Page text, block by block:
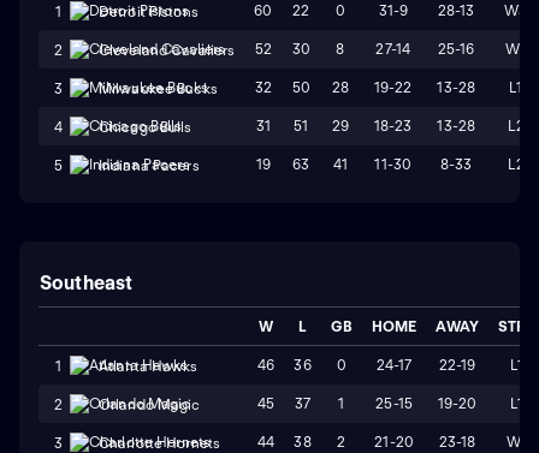
1 Detroit Pistons 60 22 0 31-9 28-13 W3
2 Cleveland Cavaliers 52 30 8 27-14 25-16 W1
3 Milwaukee Bucks 32 50 28 19-22 13-28 L1
4 Chicago Bulls 31 51 29 18-23 13-28 L2
5 Indiana Pacers 19 63 41 11-30 8-33 L2
Southeast
W L GB HOME AWAY STRK
1 Atlanta Hawks 46 36 0 24-17 22-19 L1
2 Orlando Magic 45 37 1 25-15 19-20 L1
3 Charlotte Hornets 44 38 2 21-20 23-18 W1